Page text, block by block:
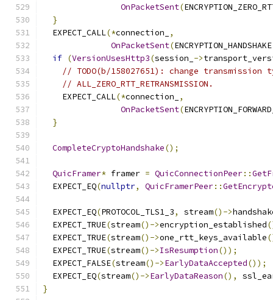
OnPacketSent(
}
  EXPECT_CALL
(*connection_
,
OnPacketSent(ENCRYPTION_HANDSHAKE
if (VersionUsesHttp3(session_ ->
// TODO(b/158027651): change transmission
// ALL_ZERO_RTT_RETRANSMISSION.
    EXPECT_CALL
(*connection_
,
OnPacketSent(
}
CompleteCryptoHandshake();
QuicFramer* framer = QuicConnectionPeer::
  EXPECT_EQ
(nullptr, QuicFramerPeer::
  EXPECT_EQ
(PROTOCOL_TLS1_3, stream()->
  EXPECT_TRUE
(stream()->encryption_established
  EXPECT_TRUE
(stream()->one_rtt_keys_available
  EXPECT_TRUE
(stream()->IsResumption());
  EXPECT_FALSE
(stream()->EarlyDataAccepted());
  EXPECT_EQ
(stream()->EarlyDataReason(),
}